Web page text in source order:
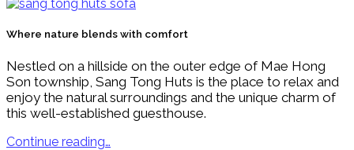
Where nature blends with comfort
Nestled on a hillside on the outer edge of Mae Hong
Son township, Sang Tong Huts is the place to relax and
enjoy the natural surroundings and the unique charm of
this well-established guesthouse.
Continue reading…